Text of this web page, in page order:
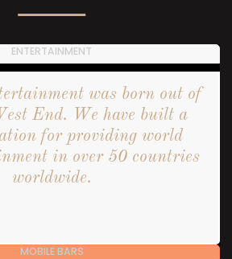
ENTERTAINMENT
was born out of
End. We have built a
for providing world
in over 50 countries
worldwide.
MOBILE BARS